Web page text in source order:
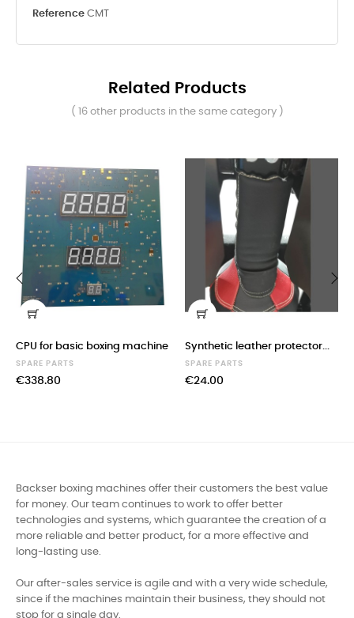
Reference CMT
Related Products
( 16 other products in the same category )
CPU for basic boxing machine
SPARE PARTS
€338.80
Synthetic leather protector...
SPARE PARTS
€24.00
‹ ›
Backser boxing machines offer their customers the best value
for money. Our team continues to work to offer better
technologies and systems, which guarantee the creation of a
more reliable and better product, for a more effective and
long-lasting use.
Our after-sales service is agile and with a very wide schedule,
since if the machines maintain their business, they should not
stop for a single day.